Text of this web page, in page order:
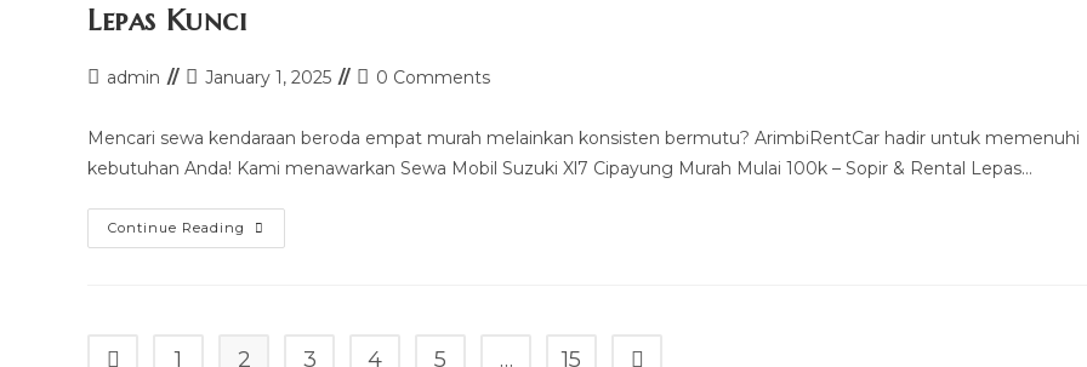
Sopir
&
Lepas
Kunci
Lepas Kunci
Postadmin
Post
modified:
January 1, 2025
Post0 Comments
Mencari sewa kendaraan beroda empat murah melainkan konsisten bermutu? ArimbiRentCar hadir untuk memenuhi
kebutuhan Anda! Kami menawarkan Sewa Mobil Suzuki Xl7 Cipayung Murah Mulai 100k – Sopir & Rental Lepas…
Continue Reading Sewa
Mobil
100k
Go to the previous page
1 2 3 4 5 … 15 Go to the next page